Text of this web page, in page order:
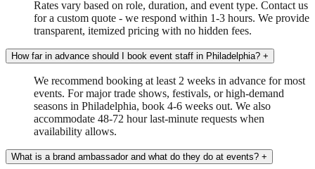
Rates vary based on role, duration, and event type. Contact us
for a custom quote - we respond within 1-3 hours. We provide
transparent, itemized pricing with no hidden fees.
How far in advance should I book event staff in Philadelphia? +
We recommend booking at least 2 weeks in advance for most
events. For major trade shows, festivals, or high-demand
seasons in Philadelphia, book 4-6 weeks out. We also
accommodate 48-72 hour last-minute requests when
availability allows.
What is a brand ambassador and what do they do at events? +